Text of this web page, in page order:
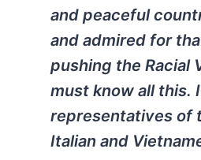
and peaceful
and admired for
pushing the Racial
must know all this.
representatives of
Italian and